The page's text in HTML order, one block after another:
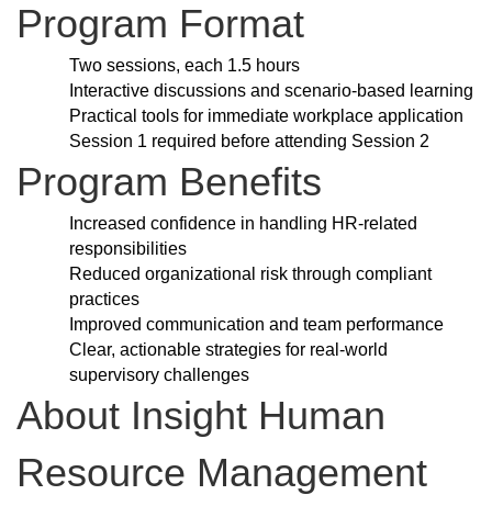
Program Format
Two sessions, each 1.5 hours
Interactive discussions and scenario-based learning
Practical tools for immediate workplace application
Session 1 required before attending Session 2
Program Benefits
Increased confidence in handling HR-related
responsibilities
Reduced organizational risk through compliant
practices
Improved communication and team performance
Clear, actionable strategies for real-world
supervisory challenges
About Insight Human
Resource Management